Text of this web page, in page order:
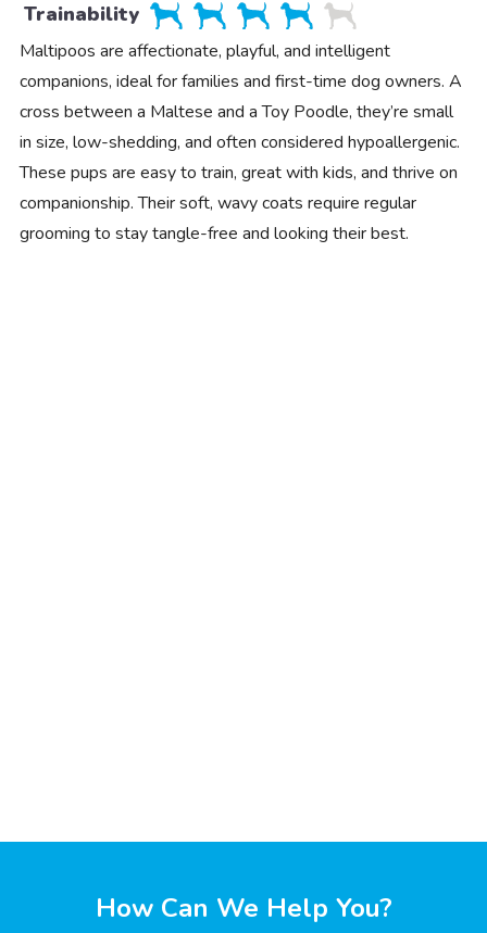
Trainability
Maltipoos are affectionate, playful, and intelligent
companions, ideal for families and first-time dog owners. A
cross between a Maltese and a Toy Poodle, they’re small
in size, low-shedding, and often considered hypoallergenic.
These pups are easy to train, great with kids, and thrive on
companionship. Their soft, wavy coats require regular
grooming to stay tangle-free and looking their best.
How Can We Help You?